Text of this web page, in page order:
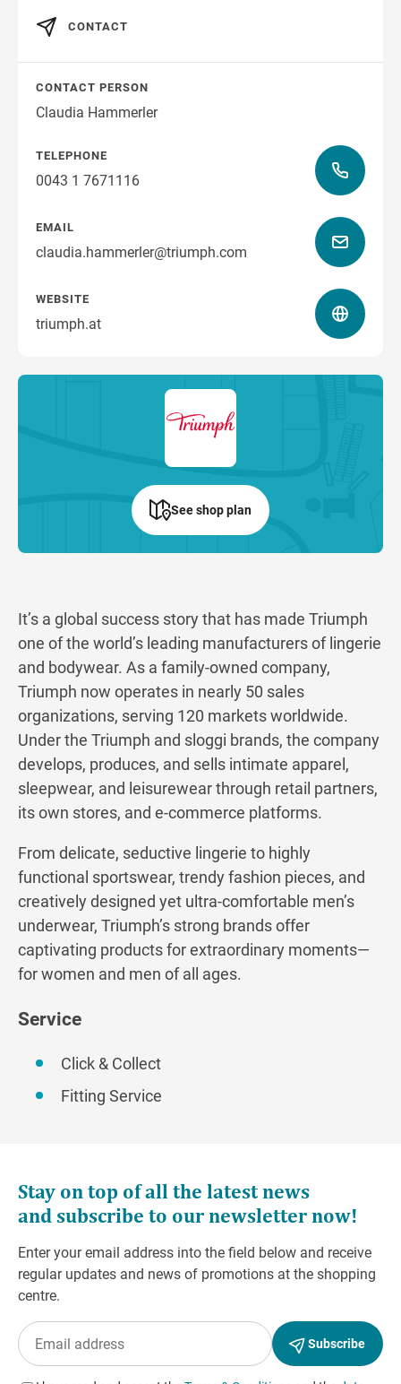
It’s a global success story that has made Triumph
one of the world’s leading manufacturers of lingerie
and bodywear. As a family-owned company,
Triumph now operates in nearly 50 sales
organizations, serving 120 markets worldwide.
Under the Triumph and sloggi brands, the company
develops, produces, and sells intimate apparel,
sleepwear, and leisurewear through retail partners,
its own stores, and e-commerce platforms.
From delicate, seductive lingerie to highly
functional sportswear, trendy fashion pieces, and
creatively designed yet ultra-comfortable men’s
underwear, Triumph’s strong brands offer
captivating products for extraordinary moments—
for women and men of all ages.
Service
Click & Collect
Fitting Service
CONTACT
CONTACT PERSON
Claudia Hammerler
TELEPHONE
0043 1 7671116
EMAIL
claudia.hammerler@triumph.com
WEBSITE
triumph.at
See shop plan